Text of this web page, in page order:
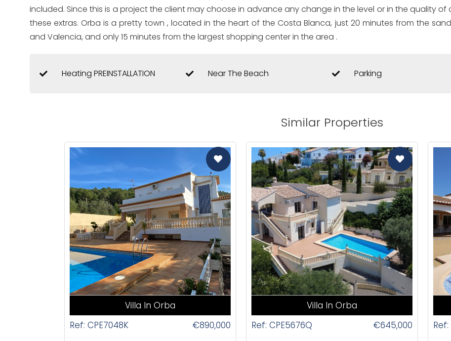
included. Since this is a project the client may choose in advance any change in the level or in the quality
these extras. Orba is a pretty town , located in the heart of the Costa Blanca, just 20 minutes from the
and Valencia, and only 15 minutes from the largest shopping center in the area .
Heating PREINSTALLATION Near The Beach Parking
Similar Properties
CAS
Villa In Orba
Ref: CPE7048K
€890,000
CAS
Villa In Orba
Ref: CPE5676Q
€645,000